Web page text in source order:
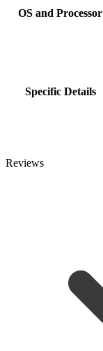
OS and Processor
Specific Details
Reviews